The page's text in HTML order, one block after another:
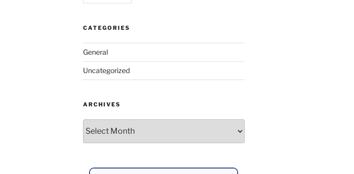
CATEGORIES
General
Uncategorized
ARCHIVES